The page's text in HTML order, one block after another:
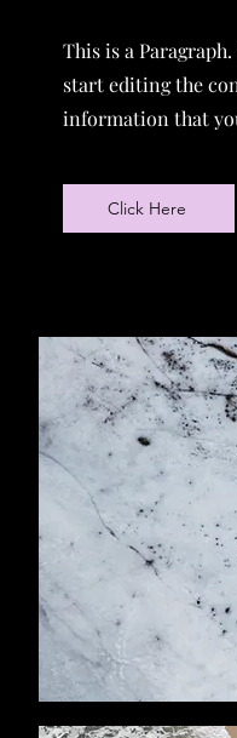
This is a
start editing the
information that
Click Here